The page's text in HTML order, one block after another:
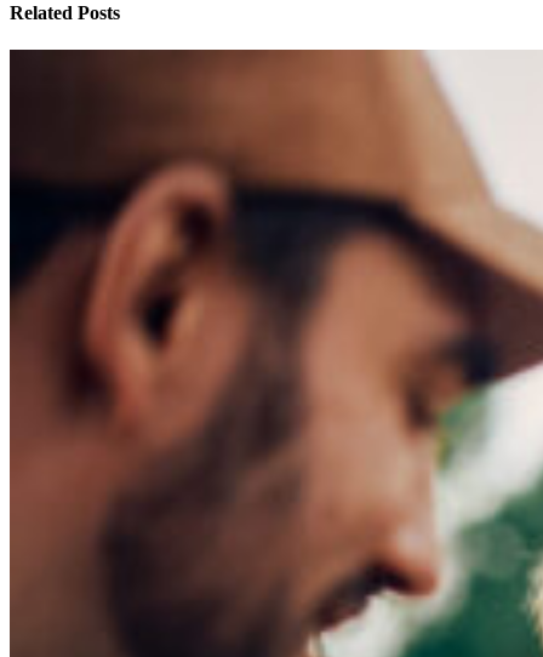
Related Posts